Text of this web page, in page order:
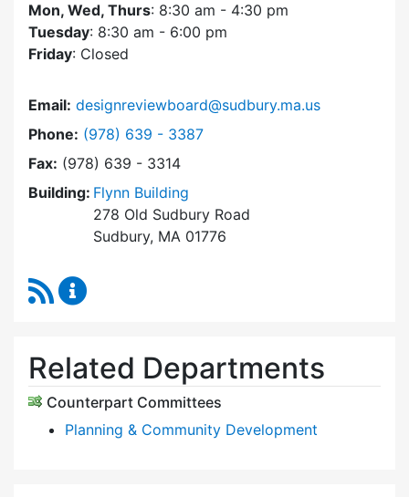
Mon, Wed, Thurs: 8:30 am - 4:30 pm
Tuesday: 8:30 am - 6:00 pm
Friday: Closed
Email: designreviewboard@sudbury.ma.us
Phone: Dial Design Review Board at
(978) 639 - 3387
Fax: (978) 639 - 3314
Building: Flynn Building
278 Old Sudbury Road
Sudbury, MA 01776
RSS Feed
Related Departments
Counterpart Committees
Planning & Community Development